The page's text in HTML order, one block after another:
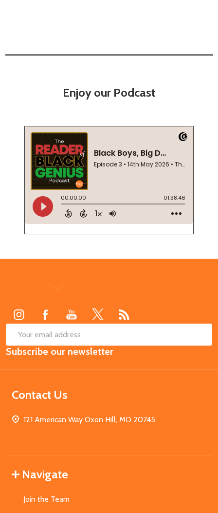
Enjoy our Podcast
Email
Address
Subscribe our newsletter
Contact Us
121 American Way Oxon Hill, MD 20745
Navigate
Join the Team